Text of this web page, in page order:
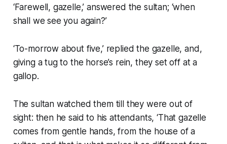
‘Farewell, gazelle,’ answered the sultan; ‘when
shall we see you again?’
‘To-morrow about five,’ replied the gazelle, and,
giving a tug to the horse’s rein, they set off at a
gallop.
The sultan watched them till they were out of
sight: then he said to his attendants, ‘That gazelle
comes from gentle hands, from the house of a